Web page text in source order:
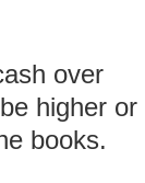
over
higher or
books.